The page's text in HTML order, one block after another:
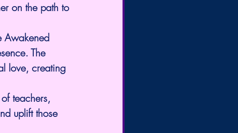
on the path to
Awakened
The
love, creating
teachers,
uplift those